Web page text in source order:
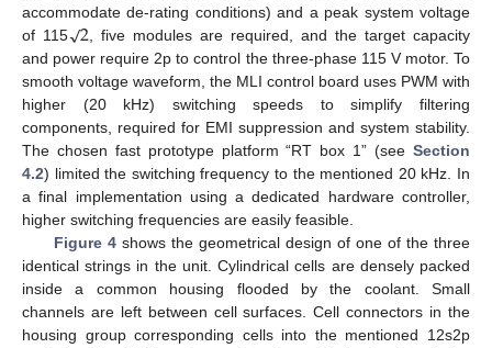
accommodate de-rating conditions) and a peak system voltage
of 115√2, five modules are required, and the target capacity
and power require 2p to control the three-phase 115 V motor. To
smooth voltage waveform, the MLI control board uses PWM with
higher (20 kHz) switching speeds to simplify filtering
components, required for EMI suppression and system stability.
The chosen fast prototype platform “RT box 1” (see Section
4.2) limited the switching frequency to the mentioned 20 kHz. In
a final implementation using a dedicated hardware controller,
higher switching frequencies are easily feasible.
Figure 4shows the geometrical design of one of the three
identical strings in the unit. Cylindrical cells are densely packed
inside a common housing flooded by the coolant. Small
channels are left between cell surfaces. Cell connectors in the
housing group corresponding cells into the mentioned 12s2p